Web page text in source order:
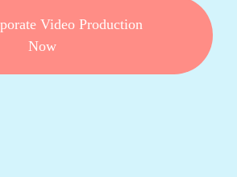
Video Production
Now